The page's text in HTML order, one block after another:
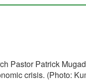
Pastor Patrick
crisis. (Photo: